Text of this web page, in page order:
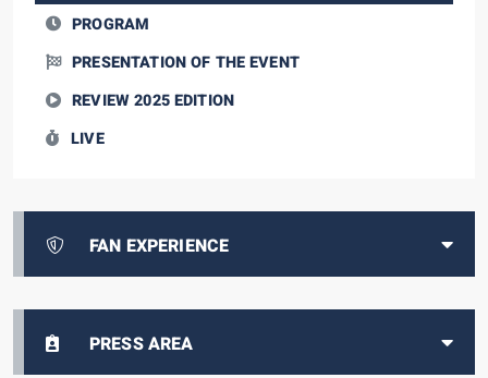
PROGRAM
PRESENTATION OF THE EVENT
REVIEW 2025 EDITION
LIVE
FAN EXPERIENCE
PRESS AREA